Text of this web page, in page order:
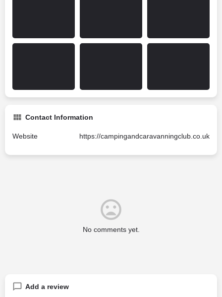
Contact Information
Website https://campingandcaravanningclub.co.uk
No comments yet.
Add a review